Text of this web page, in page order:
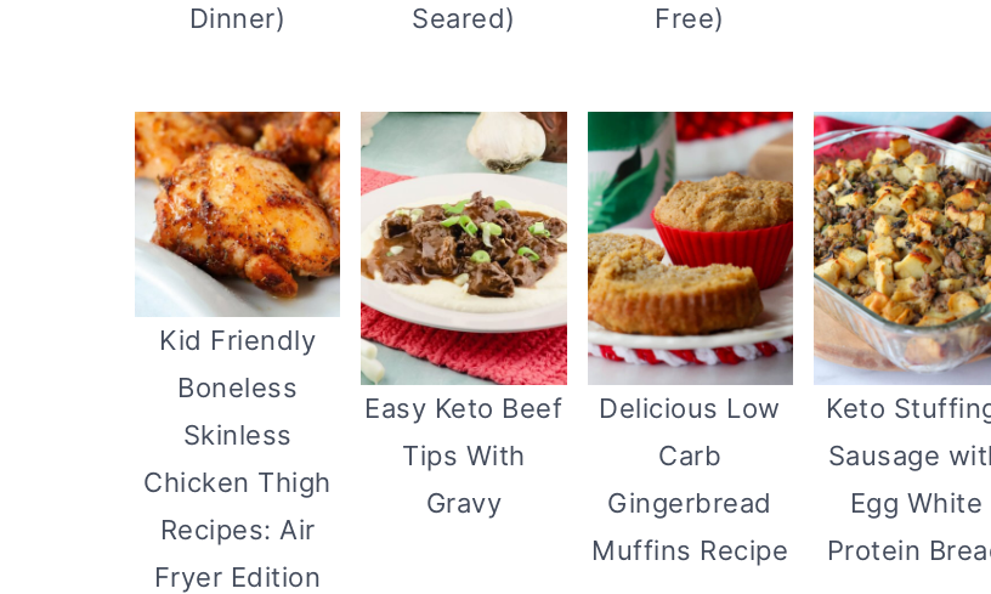
Dinner)
Seared)
Free)
Kid Friendly
Boneless
Skinless
Chicken Thigh
Recipes: Air
Fryer Edition
Easy Keto Beef
Tips With
Gravy
Delicious Low
Carb
Gingerbread
Muffins Recipe
Keto
Sausage
Egg White
Protein